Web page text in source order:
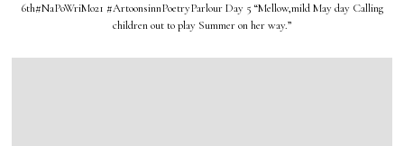
6th#NaPoWriMo21 #ArtoonsinnPoetryParlour Day 5 “Mellow,mild May day Calling
children out to play Summer on her way.”